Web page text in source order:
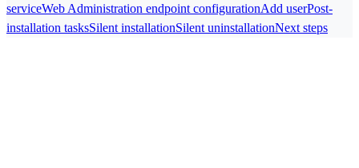
serviceWeb Administration endpoint configurationAdd userPost-
installation tasksSilent installationSilent uninstallationNext steps